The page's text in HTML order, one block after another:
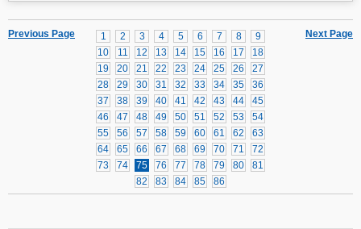
Next Page
1 2 3 4 5 6 7 8
9
10
11 12 13 14 15 16 17
18
19
20 21 22 23 24 25 26
27
28
29 30 31 32 33 34 35
36
37
38 39 40 41 42 43 44
45
46
47 48 49 50 51 52 53
54
55
56 57 58 59 60 61 62
63
64
65 66 67 68 69 70 71
72
73
74 75 76 77 78 79 80
81
82
83 84 85 86
Previous Page